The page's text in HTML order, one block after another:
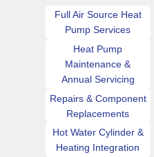
Full Air Source Heat
Pump Services
Heat Pump
Maintenance &
Annual Servicing
Repairs & Component
Replacements
Hot Water Cylinder &
Heating Integration